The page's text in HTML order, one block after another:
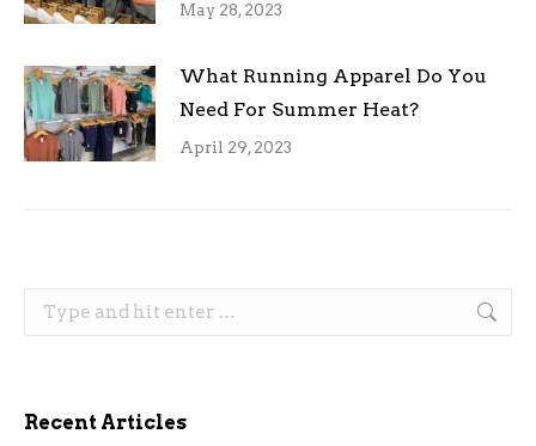
May 28, 2023
What Running Apparel Do You
Need For Summer Heat?
April 29, 2023
Search:
Recent Articles